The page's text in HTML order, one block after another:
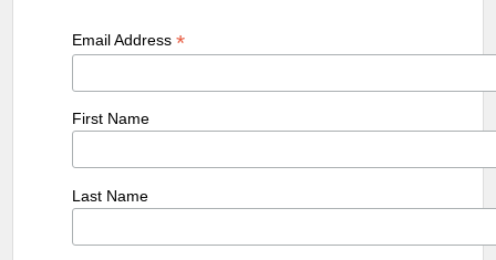
Email Address*
First Name
Last Name